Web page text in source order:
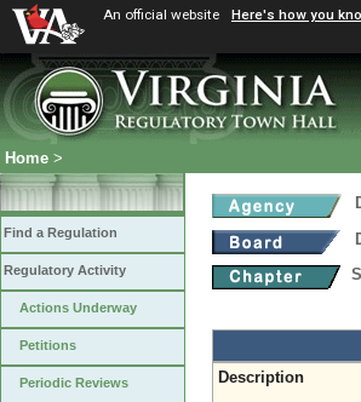
An official website Here's how you
Home >
Find a Regulation
Regulatory Activity
Actions Underway
Petitions
Periodic Reviews Description